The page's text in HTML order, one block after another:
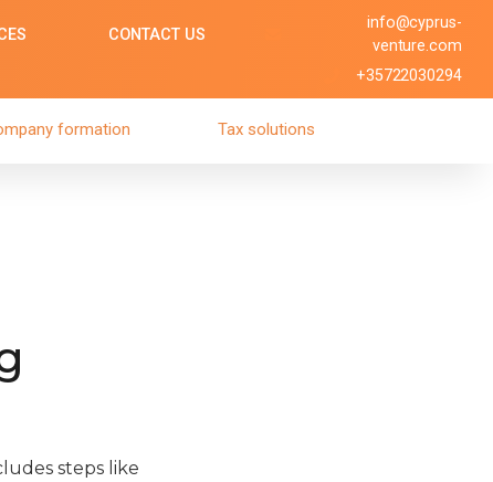
CONTACT US
info@cyprus-
venture.com
+35722030294
formation Tax solutions
steps like